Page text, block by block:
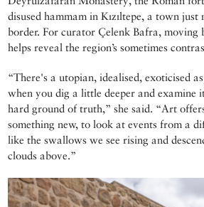
disused hammam in Kızıltepe, a town
border. For curator Çelenk Bafra, moving
helps reveal the region’s sometimes
“There's a utopian, idealised, exoticised
when you dig a little deeper and examine
hard ground of truth,” she said. “Art
something new, to look at events from a
like the swallows we see rising and
clouds above.”